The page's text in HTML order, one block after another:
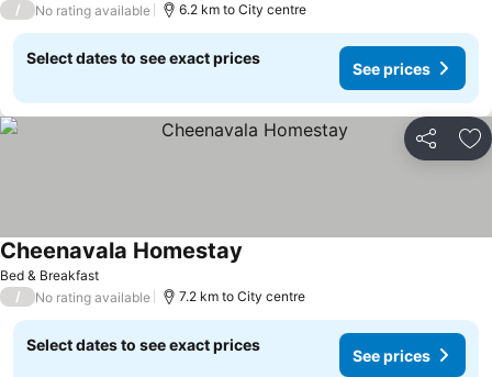
/ No rating available 6.2 km to City centre
Select dates to see exact prices
See prices
Share
Bed & Breakfast
Cheenavala Homestay
/ No rating available 7.2 km to City centre
Select dates to see exact prices
See prices